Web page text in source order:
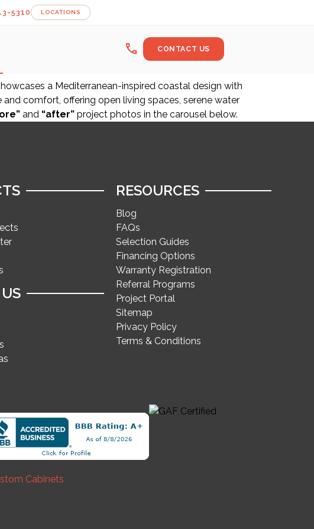
5310 LOCATIONS
call CONTACT US
a Mediterranean-inspired coastal design with
comfort, offering open living spaces, serene water
and “after” project photos in the carousel below.
RESOURCES
Blog
FAQs
Selection Guides
Financing Options
Warranty Registration
Referral Programs
Project Portal
Sitemap
Privacy Policy
Terms & Conditions